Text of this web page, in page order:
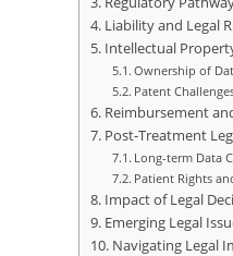
Liability and Legal
Intellectual
Ownership of
Patent
Reimbursement
Post-Treatment
Long-term Data
Patient Rights
Impact of Legal
Emerging Legal
Navigating Legal